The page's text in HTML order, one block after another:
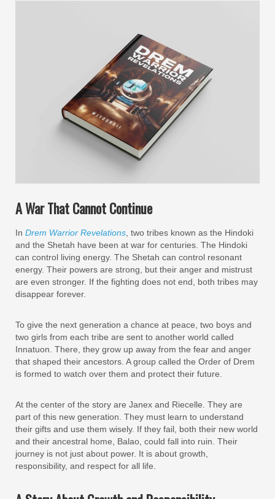
A War That Cannot Continue
In Drem Warrior Revelations , two tribes known as the Hindoki
and the Shetah have been at war for centuries. The Hindoki
can control living energy. The Shetah can control resonant
energy. Their powers are strong, but their anger and mistrust
are even stronger. If the fighting does not end, both tribes may
disappear forever.
To give the next generation a chance at peace, two boys and
two girls from each tribe are sent to another world called
Innatuon. There, they grow up away from the fear and anger
that shaped their ancestors. A group called the Order of Drem
is formed to watch over them and protect their future.
At the center of the story are Janex and Riecelle. They are
part of this new generation. They must learn to understand
their gifts and use them wisely. If they fail, both their new world
and their ancestral home, Balao, could fall into ruin. Their
journey is not just about power. It is about growth,
responsibility, and respect for all life.